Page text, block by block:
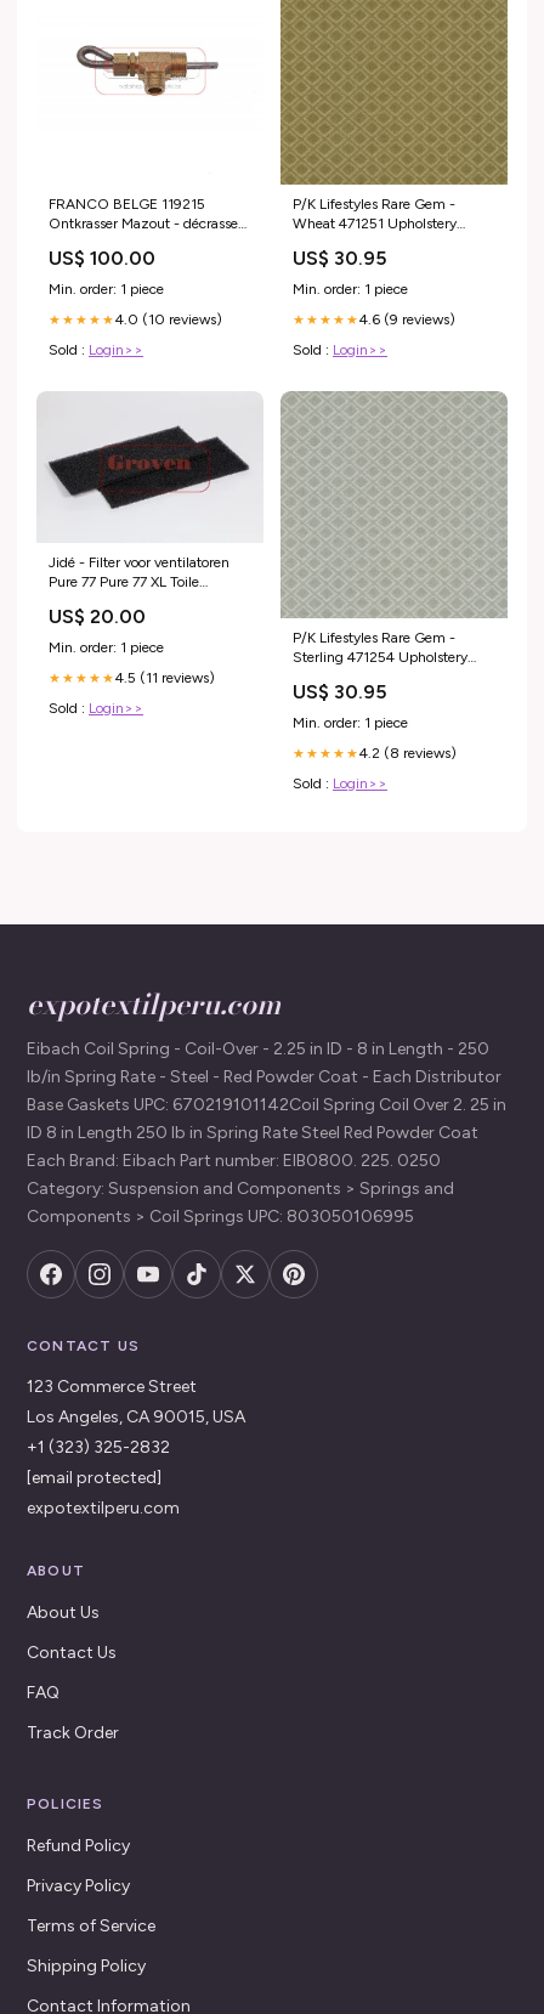
FRANCO BELGE 119215
Ontkrasser Mazout - décrasseur
US$ 100.00
Min. order: 1 piece
★★★★★4.0 (10 reviews)
Sold : Login>>
P/K Lifestyles Rare Gem -
Wheat 471251 Upholstery
US$ 30.95
Min. order: 1 piece
★★★★★4.6 (9 reviews)
Sold : Login>>
Jidé - Filter voor ventilatoren
Pure 77 Pure 77 XL Toile
US$ 20.00
Min. order: 1 piece
★★★★★4.5 (11 reviews)
Sold : Login>>
P/K Lifestyles Rare Gem -
Sterling 471254 Upholstery
US$ 30.95
Min. order: 1 piece
★★★★★4.2 (8 reviews)
Sold : Login>>
expotextilperu.com
Eibach Coil Spring - Coil-Over - 2.25 in ID - 8 in Length - 250
lb/in Spring Rate - Steel - Red Powder Coat - Each Distributor
Base Gaskets UPC: 670219101142Coil Spring Coil Over 2. 25 in
ID 8 in Length 250 lb in Spring Rate Steel Red Powder Coat
Each Brand: Eibach Part number: EIB0800. 225. 0250
Category: Suspension and Components > Springs and
Components > Coil Springs UPC: 803050106995
CONTACT US
123 Commerce Street
Los Angeles, CA 90015, USA
+1 (323) 325-2832
[email protected]
expotextilperu.com
ABOUT
About Us
Contact Us
FAQ
Track Order
POLICIES
Refund Policy
Privacy Policy
Terms of Service
Shipping Policy
Contact Information